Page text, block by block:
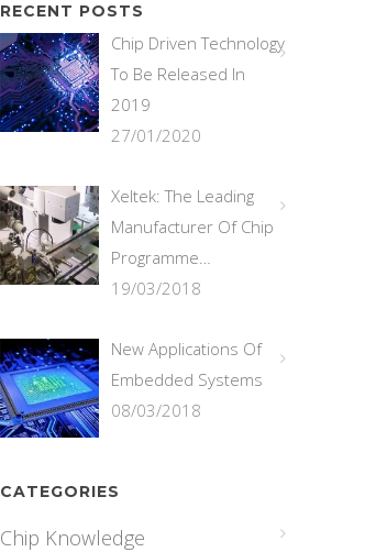
RECENT POSTS
Chip Driven Technology
To Be Released In
2019
27/01/2020
Xeltek: The Leading
Manufacturer Of Chip
Programme…
19/03/2018
New Applications Of
Embedded Systems
08/03/2018
CATEGORIES
Chip Knowledge